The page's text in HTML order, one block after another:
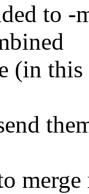
to -
(in